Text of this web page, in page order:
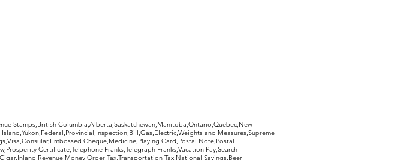
Stamps,British Columbia,Alberta,Saskatchewan,Manitoba,Ontario,Quebec,New
and Measures,Supreme
Cheque,Medicine,Playing Card,Postal Note,Postal
Certificate,Telephone Franks,Telegraph Franks,Vacation Pay,Search
Revenue,Money Order Tax,Transportation Tax,National Savings,Beer